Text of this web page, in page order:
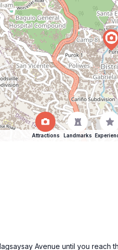
Attractions Landmarks
Avenue until you